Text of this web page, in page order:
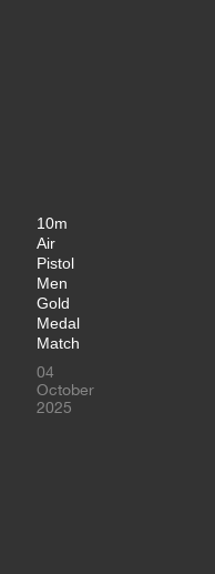
10m
Air
Pistol
Men
Gold
Medal
Match
04
October
2025